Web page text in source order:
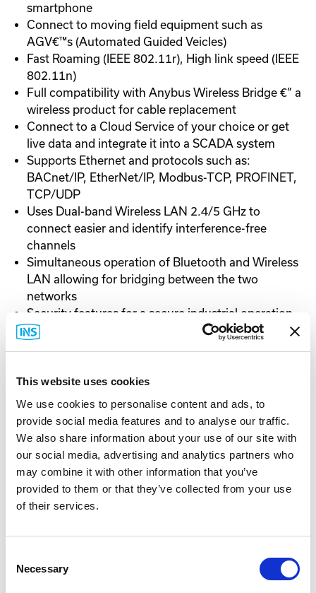
This website uses cookies
We use cookies to personalise content and ads, to
provide social media features and to analyse our traffic.
We also share information about your use of our site with
our social media, advertising and analytics partners who
may combine it with other information that you’ve
provided to them or that they’ve collected from your use
of their services.
Selection
Necessary
smartphone
Connect to moving field equipment such as
AGV€™s (Automated Guided Veicles)
Fast Roaming (IEEE 802.11r), High link speed (IEEE
802.11n)
Full compatibility with Anybus Wireless Bridge €” a
wireless product for cable replacement
Connect to a Cloud Service of your choice or get
live data and integrate it into a SCADA system
Supports Ethernet and protocols such as:
BACnet/IP, EtherNet/IP, Modbus-TCP, PROFINET,
TCP/UDP
Uses Dual-band Wireless LAN 2.4/5 GHz to
connect easier and identify interference-free
channels
Simultaneous operation of Bluetooth and Wireless
LAN allowing for bridging between the two
networks
Security features for a secure industrial operation
Dual power supply, PoE (Power over Ethernet)
higher surrounding temperature compared to
black in direct sunlight.
Operation with Wirelesss LAN, Bluetooth classic
and Bluetooth Low Energy.
Spec Sheet